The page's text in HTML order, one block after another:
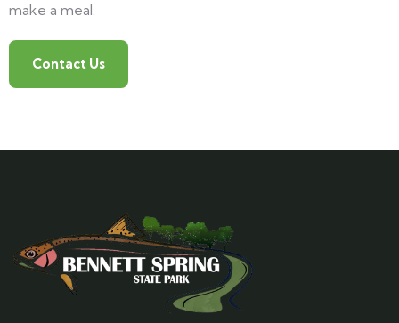
make a meal.
Contact Us